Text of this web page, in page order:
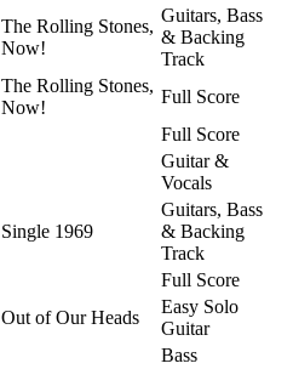
The Rolling Stones,
Now!
Guitars, Bass
& Backing
Track
The Rolling Stones,
Now!
Full Score
Full Score
Guitar &
Vocals
Single 1969
Guitars, Bass
& Backing
Track
Full Score
Out of Our Heads
Easy Solo
Guitar
Bass